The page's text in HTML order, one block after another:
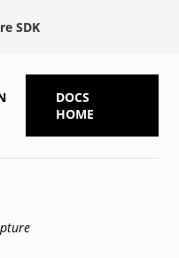
SDK
DOCS
HOME